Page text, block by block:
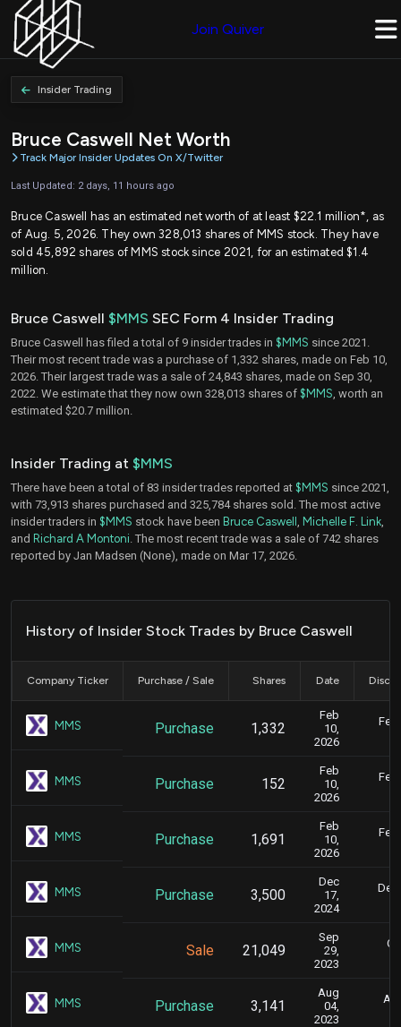
Join Quiver
Insider Trading
Bruce Caswell Net Worth
Track Major Insider Updates On X/Twitter
Last Updated: 2 days, 11 hours ago
Bruce Caswell has an estimated net worth of at least $22.1 million*, as
of Aug. 5, 2026. They own 328,013 shares of MMS stock. They have
sold 45,892 shares of MMS stock since 2021, for an estimated $1.4
million.
Bruce Caswell $MMS SEC Form 4 Insider Trading
Bruce Caswell has filed a total of 9 insider trades in $MMS since 2021.
Their most recent trade was a purchase of 1,332 shares, made on Feb 10,
2026. Their largest trade was a sale of 24,843 shares, made on Sep 30,
2022. We estimate that they now own 328,013 shares of $MMS , worth an
estimated $20.7 million.
Insider Trading at $MMS
There have been a total of 83 insider trades reported at $MMS since 2021,
with 73,913 shares purchased and 325,784 shares sold. The most active
insider traders in $MMS stock have been Bruce Caswell Michelle F. Link
and Richard A Montoni . The most recent trade was a sale of 742 shares
reported by Jan Madsen (None), made on Mar 17, 2026.
History of Insider Stock Trades by Bruce Caswell
Company Ticker Purchase / Sale Shares Date
MMS Purchase 1,332
Feb
10,
2026
MMS Purchase 152
Feb
10,
2026
MMS Purchase 1,691
Feb
10,
2026
MMS Purchase 3,500
Dec
17,
2024
MMS Sale 21,049
Sep
29,
2023
MMS Purchase 3,141
Aug
04,
2023